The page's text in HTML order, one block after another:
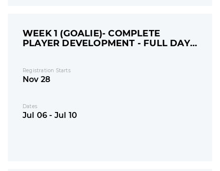
WEEK 1 (GOALIE)- COMPLETE
PLAYER DEVELOPMENT - FULL DAY
Registration Starts
Nov 28
Dates
Jul 06 - Jul 10